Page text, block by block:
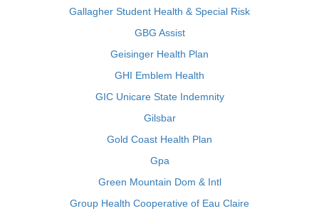
Gallagher Student Health & Special Risk
GBG Assist
Geisinger Health Plan
GHI Emblem Health
GIC Unicare State Indemnity
Gilsbar
Gold Coast Health Plan
Gpa
Green Mountain Dom & Intl
Group Health Cooperative of Eau Claire